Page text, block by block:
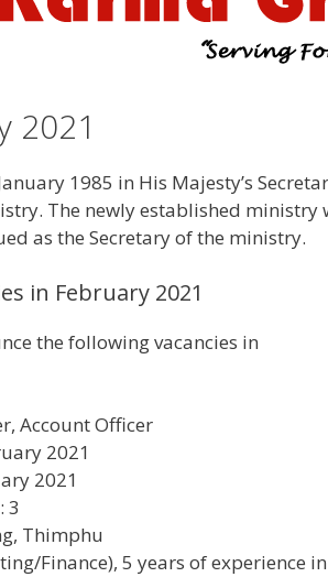
2021
1985 in His Majesty’s
The newly established ministry
as the Secretary of the ministry.
in February 2021
the following vacancies in
Account Officer
2021
2021
: 3
Thimphu
Finance), 5 years of